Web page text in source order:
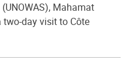
Mahamat
two-day visit to Côte